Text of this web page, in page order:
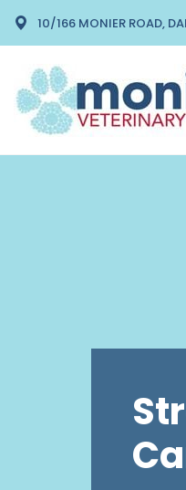
10/166 MONIER ROAD,